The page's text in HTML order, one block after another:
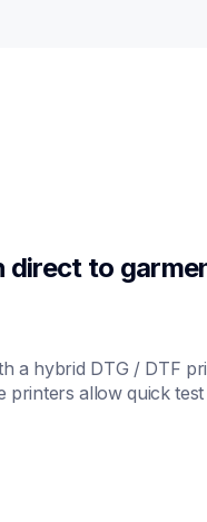
direct to
a hybrid DTG / DTF
printers allow quick test